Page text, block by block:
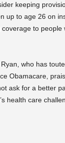
keeping
up to age 26 on
to people
who has
Obamacare,
ask for a better
health care